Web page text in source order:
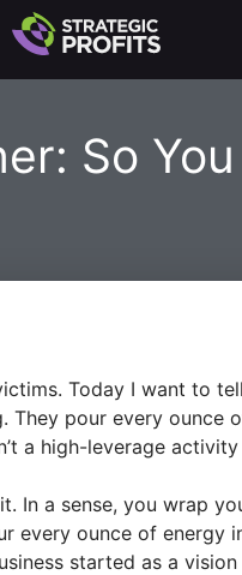
So
Today I want to
They pour every ounce
a high-leverage
In a sense, you wrap
every ounce of energy
started as a